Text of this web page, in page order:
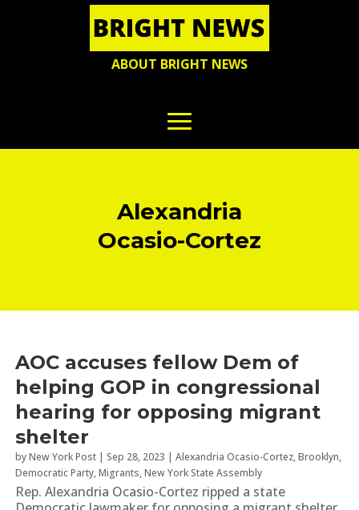
ABOUT BRIGHT NEWS
Alexandria
Ocasio-Cortez
AOC accuses fellow Dem of
helping GOP in congressional
hearing for opposing migrant
shelter
byNew York Post | Sep 28, 2023 | Alexandria Ocasio-Cortez,Brooklyn,
Democratic Party,Migrants,New York State Assembly
Rep. Alexandria Ocasio-Cortez ripped a state